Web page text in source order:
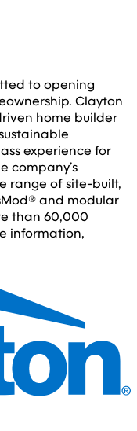
to opening
Clayton
home builder
experience for
company’s
range of site-built,
and modular
than 60,000
information,